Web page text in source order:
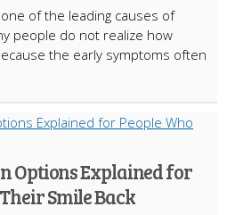
of the leading causes of
people do not realize how
the early symptoms often
Options Explained for
Smile Back